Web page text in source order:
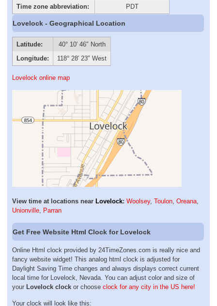
Time zone abbreviation:
PDT
Lovelock - Geographical Location
Latitude:
40° 10′ 46″ North
Longitude:
118° 28′ 23″ West
Lovelock online map
View time at locations near Lovelock: Woolsey, Toulon, Oreana,
Unionville, Parran
Get Free Website Html Clock for Lovelock
Online Html clock provided by 24TimeZones.com is really nice and
fancy website widget! This analog html clock is adjusted for
Daylight Saving Time changes and always displays correct current
local time for Lovelock, Nevada. You can adjust color and size of
your Lovelock clock or choose clock for any city in the US here!
Your clock will look like this: